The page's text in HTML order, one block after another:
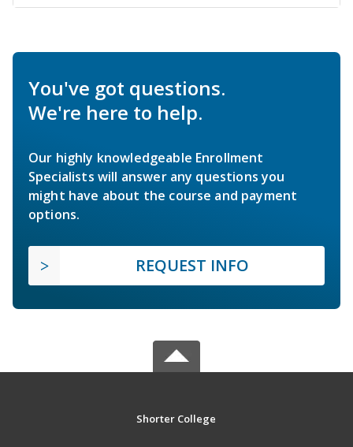
You've got questions.
We're here to help.
Our highly knowledgeable Enrollment
Specialists will answer any questions you
might have about the course and payment
options.
REQUEST INFO
Shorter College